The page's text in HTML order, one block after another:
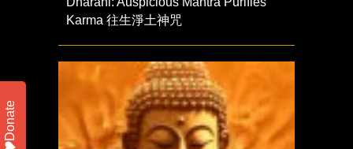
Karma 往生淨土神咒
Donate